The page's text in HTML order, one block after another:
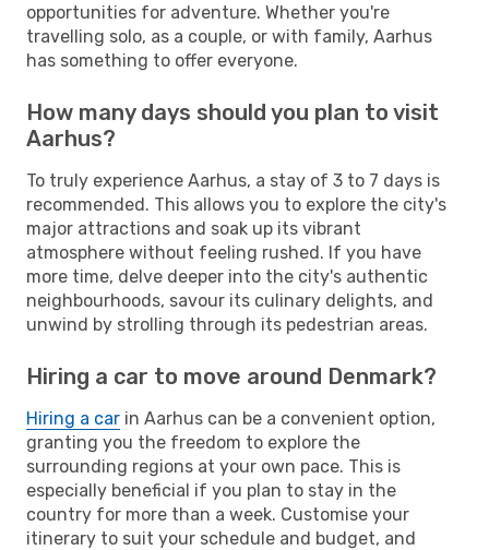
opportunities for adventure. Whether you're
travelling solo, as a couple, or with family, Aarhus
has something to offer everyone.
How many days should you plan to visit
Aarhus?
To truly experience Aarhus, a stay of 3 to 7 days is
recommended. This allows you to explore the city's
major attractions and soak up its vibrant
atmosphere without feeling rushed. If you have
more time, delve deeper into the city's authentic
neighbourhoods, savour its culinary delights, and
unwind by strolling through its pedestrian areas.
Hiring a car to move around Denmark?
Hiring a car in Aarhus can be a convenient option,
granting you the freedom to explore the
surrounding regions at your own pace. This is
especially beneficial if you plan to stay in the
country for more than a week. Customise your
itinerary to suit your schedule and budget, and